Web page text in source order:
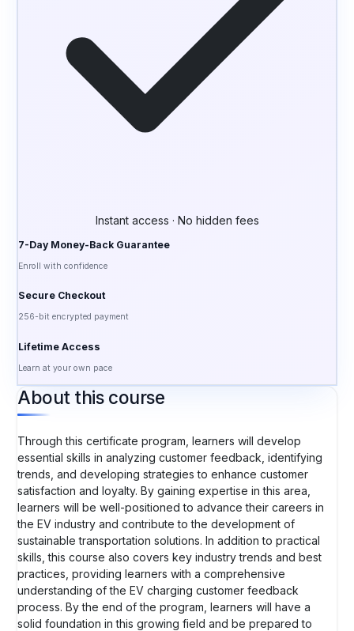
Instant access · No hidden fees
7-Day Money-Back Guarantee
Enroll with confidence
Secure Checkout
256-bit encrypted payment
Lifetime Access
Learn at your own pace
About this course
Through this certificate program, learners will develop
essential skills in analyzing customer feedback, identifying
trends, and developing strategies to enhance customer
satisfaction and loyalty. By gaining expertise in this area,
learners will be well-positioned to advance their careers in
the EV industry and contribute to the development of
sustainable transportation solutions. In addition to practical
skills, this course also covers key industry trends and best
practices, providing learners with a comprehensive
understanding of the EV charging customer feedback
process. By the end of the program, learners will have a
solid foundation in this growing field and be prepared to